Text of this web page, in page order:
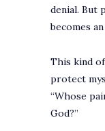
denial. But
becomes
This kind
protect
“Whose
God?”